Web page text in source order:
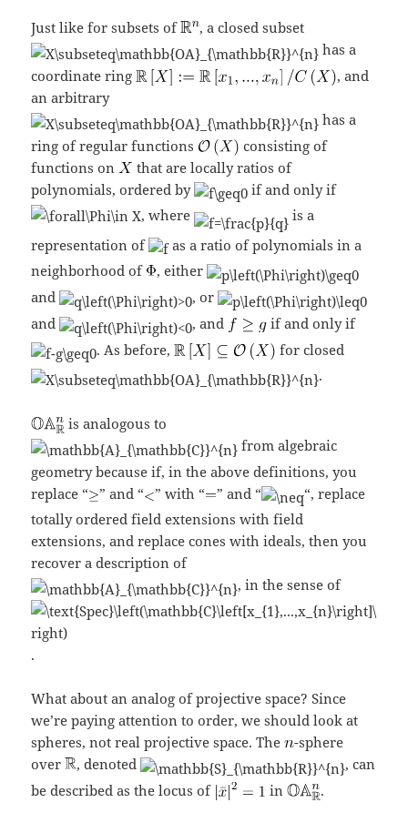
Just like for subsets of
, a closed subset
has a
coordinate ring
, and
an arbitrary
has a
ring of regular functions
consisting of
functions on
that are locally ratios of
polynomials, ordered by
if and only if
, where
is a
representation of
as a ratio of polynomials in a
neighborhood of
, either
and
, or
and
, and
if and only if
. As before,
for closed
.
is analogous to
from algebraic
geometry because if, in the above definitions, you
replace “
” and “ ” with “ ” and “
“, replace
totally ordered field extensions with field
extensions, and replace cones with ideals, then you
recover a description of
, in the sense of
.
What about an analog of projective space? Since
we’re paying attention to order, we should look at
spheres, not real projective space. The -sphere
over
, denoted
, can
be described as the locus of
in .